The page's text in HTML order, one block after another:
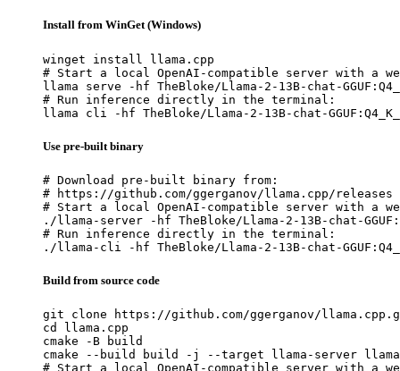
Install from WinGet (Windows)
winget install llama.cpp
# Start a local OpenAI-compatible server with a
llama serve -hf TheBloke/Llama-2-13B-chat-
# Run inference directly in the terminal:
llama cli -hf TheBloke/Llama-2-13B-chat-
Use pre-built binary
# Download pre-built binary from:
# https://github.com/ggerganov/llama.cpp/releases
# Start a local OpenAI-compatible server with a
./llama-server -hf TheBloke/Llama-2-13B-chat-
# Run inference directly in the terminal:
./llama-cli -hf TheBloke/Llama-2-13B-chat-
Build from source code
git clone https://github.com/ggerganov/
cd llama.cpp
cmake -B build
cmake --build build -j --target llama-server
# Start a local OpenAI-compatible server with a